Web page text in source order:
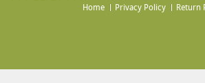
Home
Privacy Policy Return